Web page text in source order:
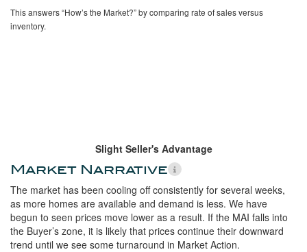
This answers “How’s the Market?” by comparing rate of sales versus
inventory.
Slight Seller's Advantage
Market Narrative
The market has been cooling off consistently for several weeks,
as more homes are available and demand is less. We have
begun to seen prices move lower as a result. If the MAI falls into
the Buyer’s zone, it is likely that prices continue their downward
trend until we see some turnaround in Market Action.